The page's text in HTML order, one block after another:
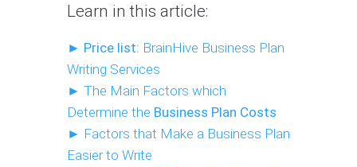
Learn in this article:
► Price list: BrainHive Business Plan
Writing Services
► The Main Factors which
Determine the Business Plan Costs
► Factors that Make a Business Plan
Easier to Write